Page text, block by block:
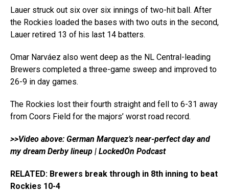
Lauer struck out six over six innings of two-hit ball. After
the Rockies loaded the bases with two outs in the second,
Lauer retired 13 of his last 14 batters.
Omar Narváez also went deep as the NL Central-leading
Brewers completed a three-game sweep and improved to
26-9 in day games.
The Rockies lost their fourth straight and fell to 6-31 away
from Coors Field for the majors’ worst road record.
>>Video above: German Marquez’s near-perfect day and
my dream Derby lineup | LockedOn Podcast
RELATED: Brewers break through in 8th inning to beat
Rockies 10-4